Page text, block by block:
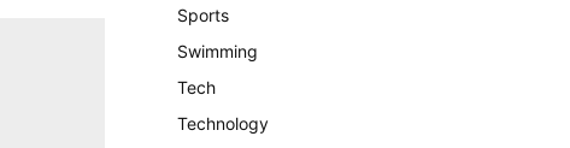
Sports
Swimming
Tech
Technology